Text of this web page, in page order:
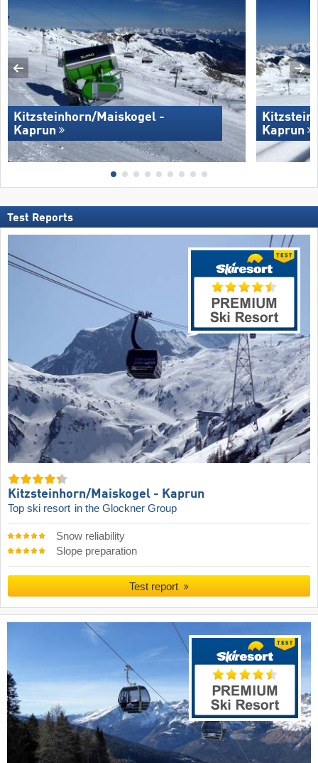
Kitzsteinhorn/​Maiskogel -
Kaprun
Kaprun
Test Reports
Kitzsteinhorn/​Maiskogel - Kaprun
Top ski resort in the Glockner Group
Snow reliability
Slope preparation
Test report